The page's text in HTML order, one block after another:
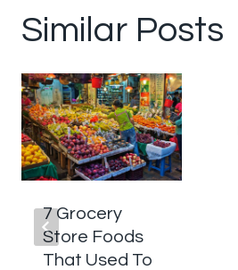
Similar Posts
7 Grocery
Store Foods
That Used To